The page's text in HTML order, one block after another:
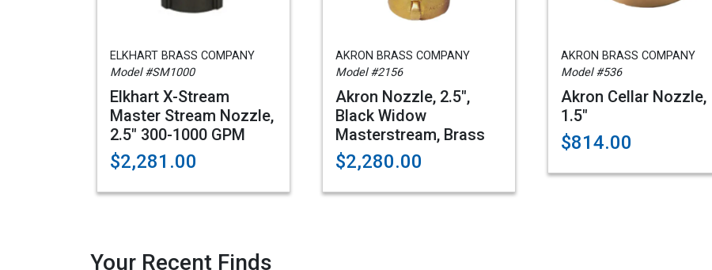
ELKHART BRASS COMPANY
Model #SM1000
Elkhart X-Stream
Master Stream Nozzle,
2.5" 300-1000 GPM
$2,281.00
AKRON BRASS COMPANY
Model #2156
Akron Nozzle, 2.5",
Black Widow
Masterstream, Brass
$2,280.00
AKRON BRASS COMPANY
Model #536
Akron Cellar Nozzle,
1.5"
$814.00
Your Recent Finds